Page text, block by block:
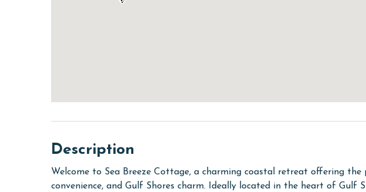
Description
Welcome to Sea Breeze Cottage, a charming coastal retreat offering
convenience, and Gulf Shores charm. Ideally located in the heart of Gulf